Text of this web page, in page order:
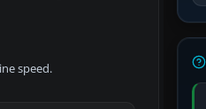
speed.